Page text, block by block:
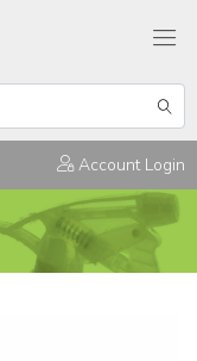
Account Login